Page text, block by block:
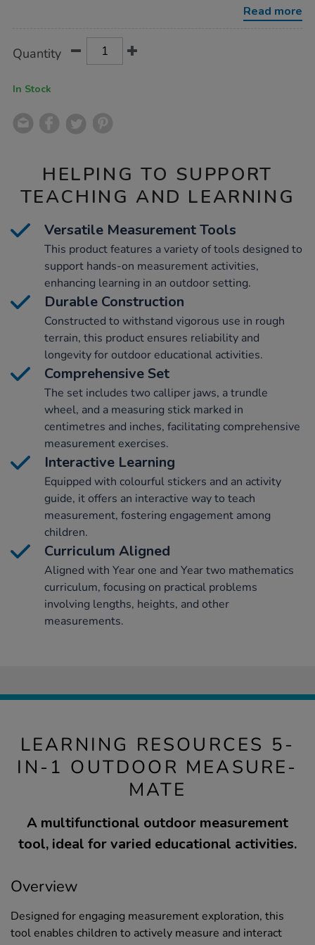
Read more
Actions
TO
Quantity
In Stock
HELPING TO SUPPORT
TEACHING AND LEARNING
Versatile Measurement Tools
This product features a variety of tools designed to
support hands-on measurement activities,
enhancing learning in an outdoor setting.
Durable Construction
Constructed to withstand vigorous use in rough
terrain, this product ensures reliability and
longevity for outdoor educational activities.
Comprehensive Set
The set includes two calliper jaws, a trundle
wheel, and a measuring stick marked in
centimetres and inches, facilitating comprehensive
measurement exercises.
Interactive Learning
Equipped with colourful stickers and an activity
guide, it offers an interactive way to teach
measurement, fostering engagement among
children.
Curriculum Aligned
Aligned with Year one and Year two mathematics
curriculum, focusing on practical problems
involving lengths, heights, and other
measurements.
LEARNING RESOURCES 5-
IN-1 OUTDOOR MEASURE-
MATE
A multifunctional outdoor measurement
tool, ideal for varied educational activities.
Overview
Designed for engaging measurement exploration, this
tool enables children to actively measure and interact